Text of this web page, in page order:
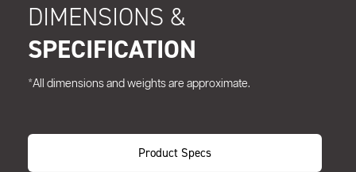
DIMENSIONS &
SPECIFICATION
*All dimensions and weights are approximate.
Product Specs